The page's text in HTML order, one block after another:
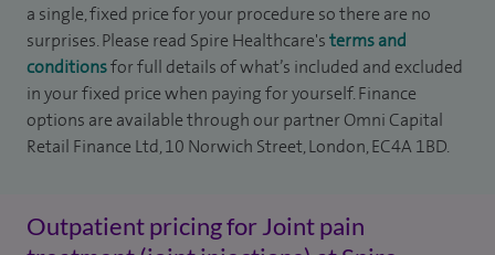
a single, fixed price for your procedure so there are no
surprises. Please read Spire Healthcare'sterms and
conditionsfor full details of what’s included and excluded
in your fixed price when paying for yourself. Finance
options are available through our partner Omni Capital
Retail Finance Ltd, 10 Norwich Street, London, EC4A 1BD.
Outpatient pricing for Joint pain